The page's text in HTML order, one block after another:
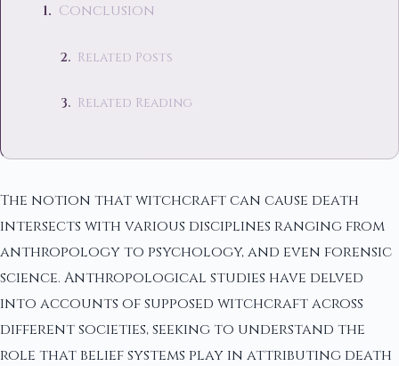
Conclusion
Related Posts
Related Reading
The notion that witchcraft can cause death
intersects with various disciplines ranging from
anthropology to psychology, and even forensic
science. Anthropological studies have delved
into accounts of supposed witchcraft across
different societies, seeking to understand the
role that belief systems play in attributing death